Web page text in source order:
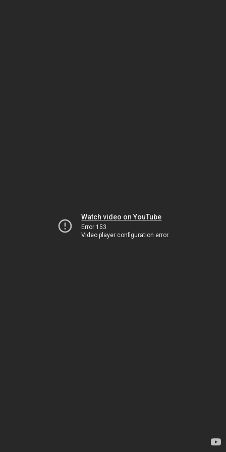
Watch video on YouTube
Error 153
Video player configuration error